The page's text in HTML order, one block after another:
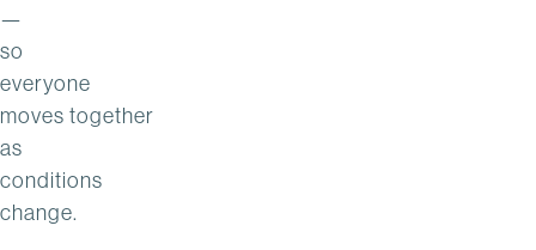
—
so
everyone
moves together
as
conditions
change.